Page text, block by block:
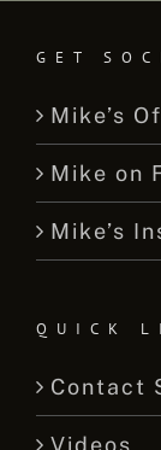
GET
Mike’s
Mike on
Mike’s
QUICK
Contact
Videos